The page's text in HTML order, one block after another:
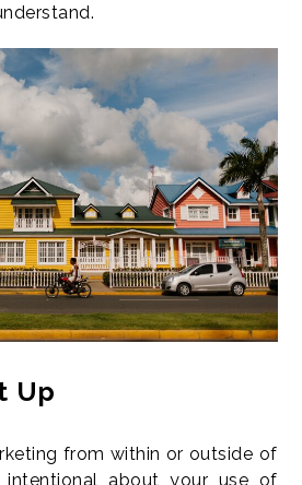
Up
from within or outside of
intentional about your use of